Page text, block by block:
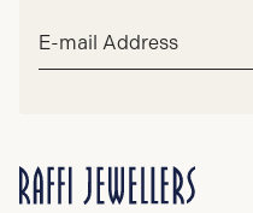
Email
address*